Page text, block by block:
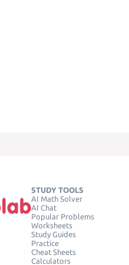
STUDY TOOLS
AI Math Solver
AI Chat
Popular Problems
Worksheets
Study Guides
Practice
Cheat Sheets
Calculators